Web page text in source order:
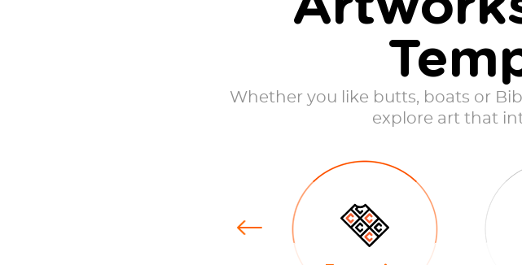
Whether you like butts, boats or
explore art that
Previous